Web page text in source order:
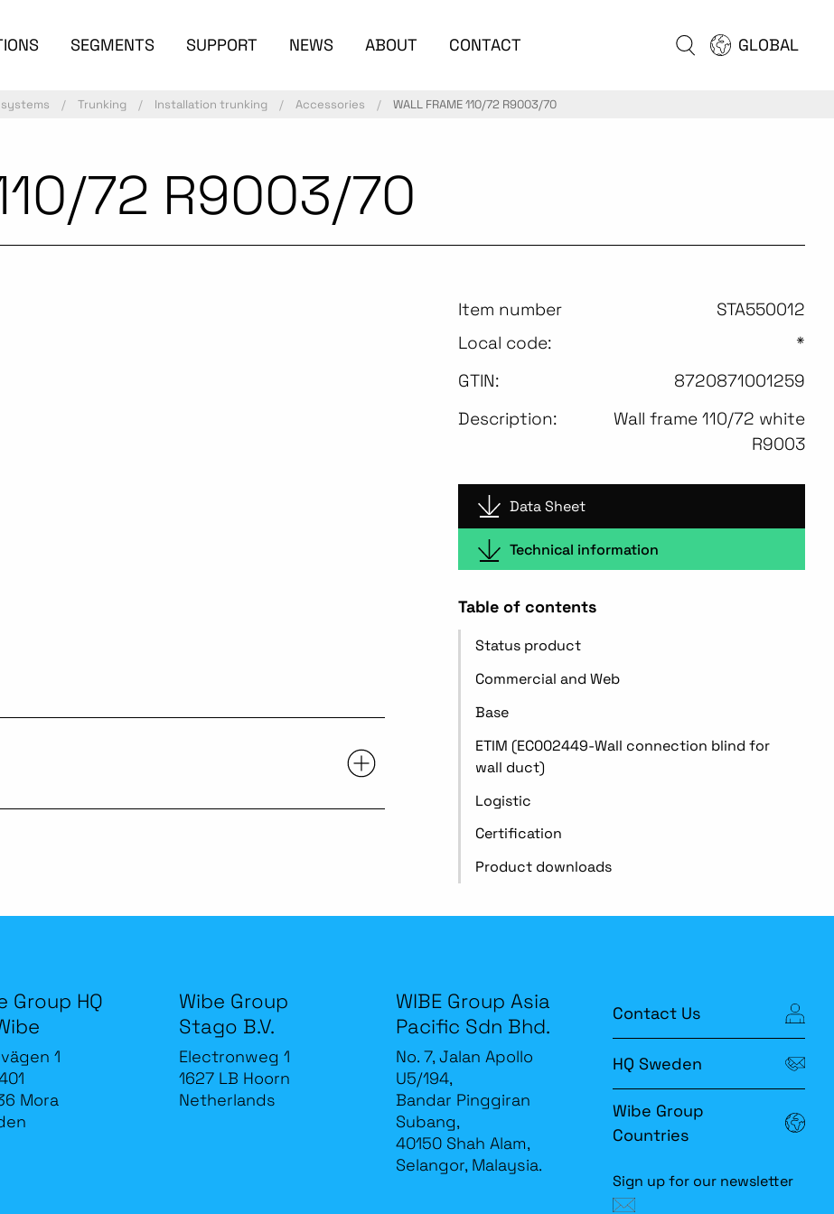
SEGMENTS SUPPORT NEWS ABOUT CONTACT GLOBAL
Trunking Installation trunking Accessories WALL FRAME 110/72 R9003/70
72 R9003/70
Item number
STA550012
Local code:
*
GTIN:
8720871001259
Description:
Wall frame 110/72 white
R9003
Data Sheet
Technical information
Table of contents
Status product
Commercial and Web
Base
ETIM (EC002449-Wall connection blind for
wall duct)
Logistic
Certification
Product downloads
Group HQ
1
Mora
Wibe Group
Stago B.V.
Electronweg 1
1627 LB Hoorn
Netherlands
WIBE Group Asia
Pacific Sdn Bhd.
No. 7, Jalan Apollo
U5/194,
Bandar Pinggiran
Subang,
40150 Shah Alam,
Selangor, Malaysia.
Contact Us
HQ Sweden
Wibe Group
Countries
Sign up for our newsletter